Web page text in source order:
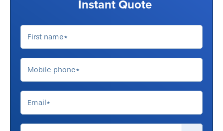
Instant Quote